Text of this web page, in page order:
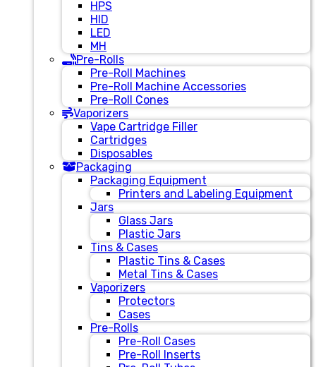
HPS
HID
LED
MH
Pre-Rolls
Pre-Roll Machines
Pre-Roll Machine Accessories
Pre-Roll Cones
Vaporizers
Vape Cartridge Filler
Cartridges
Disposables
Packaging
Packaging Equipment
Printers and Labeling Equipment
Jars
Glass Jars
Plastic Jars
Tins & Cases
Plastic Tins & Cases
Metal Tins & Cases
Vaporizers
Protectors
Cases
Pre-Rolls
Pre-Roll Cases
Pre-Roll Inserts